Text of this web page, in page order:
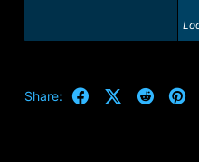
Share: FacebookX (Twitter)
Reddit